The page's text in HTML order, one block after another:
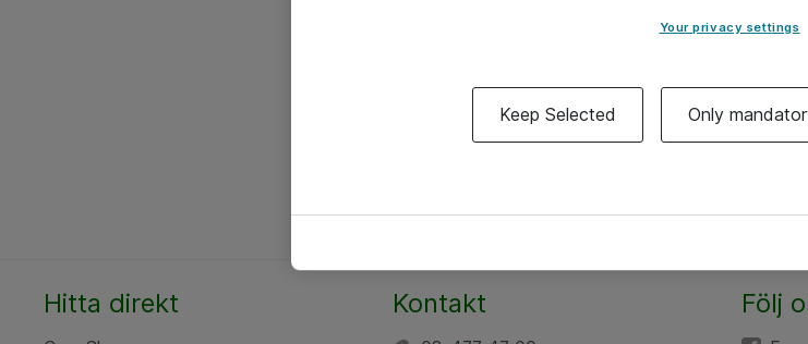
Hitta direkt Kontakt Följ
Your privacy settings
Keep Selected Only